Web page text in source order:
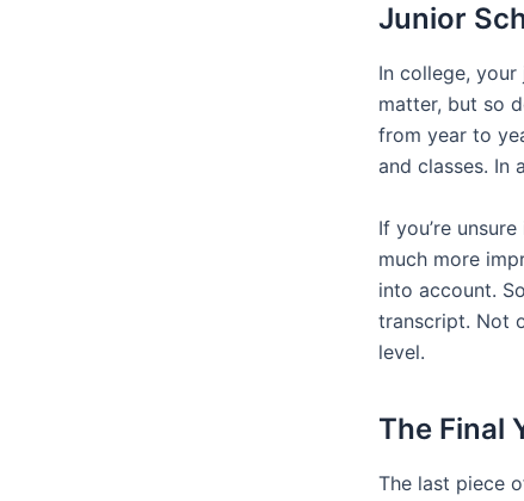
Junior
In college,
matter, but so
from year to
and classes. In
If you’re
much more
into account.
transcript. Not
level.
The Final
The last piece